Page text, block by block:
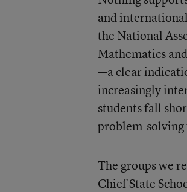
and
the National
Mathematics
—a clear
increasingly
students fall
problem-solving
The groups we
Chief State